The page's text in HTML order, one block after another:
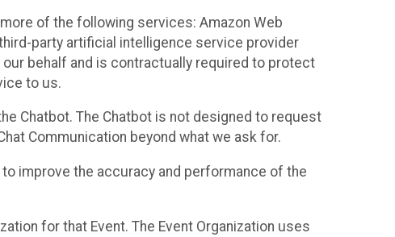
of the following services: Amazon Web
third-party artificial intelligence service provider
behalf and is contractually required to protect
to us.
Chatbot. The Chatbot is not designed to request
Communication beyond what we ask for.
improve the accuracy and performance of the
for that Event. The Event Organization uses